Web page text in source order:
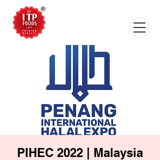
PIHEC 2022 | Malaysia